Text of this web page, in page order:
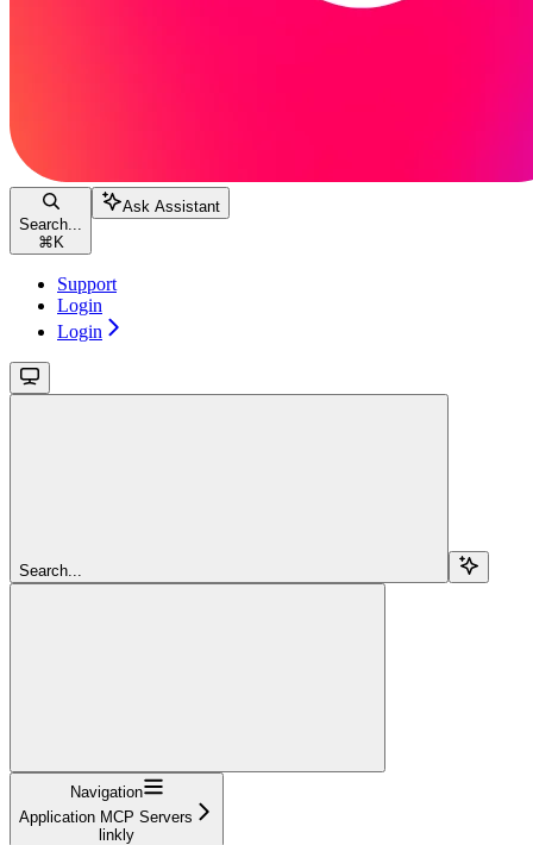
Search...
⌘ K
Ask Assistant
Support
Login
Login
Search...
Navigation
Application MCP Servers
linkly